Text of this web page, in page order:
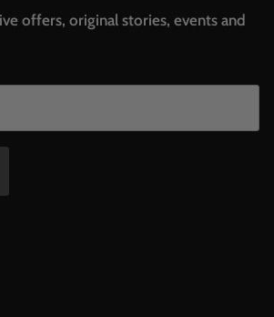
offers, original stories, events and